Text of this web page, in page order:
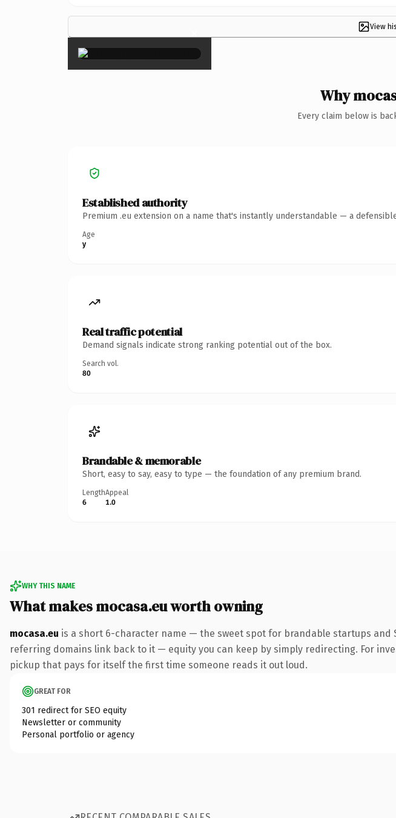
View
×
Why
Every claim below is
Established authority
Premium .eu extension on a name that's instantly understandable — a
Age
y
Real traffic potential
Demand signals indicate strong ranking potential out of the box.
Search vol.
80
Brandable & memorable
Short, easy to say, easy to type — the foundation of any premium brand.
Length
6
Appeal
1.0
WHY THIS NAME
What makes mocasa.eu worth owning
mocasa.eu is a short 6-character name — the sweet spot for brandable startups and
referring domains link back to it — equity you can keep by simply redirecting. For
pickup that pays for itself the first time someone reads it out loud.
GREAT FOR
301 redirect for SEO equity
Newsletter or community
Personal portfolio or agency